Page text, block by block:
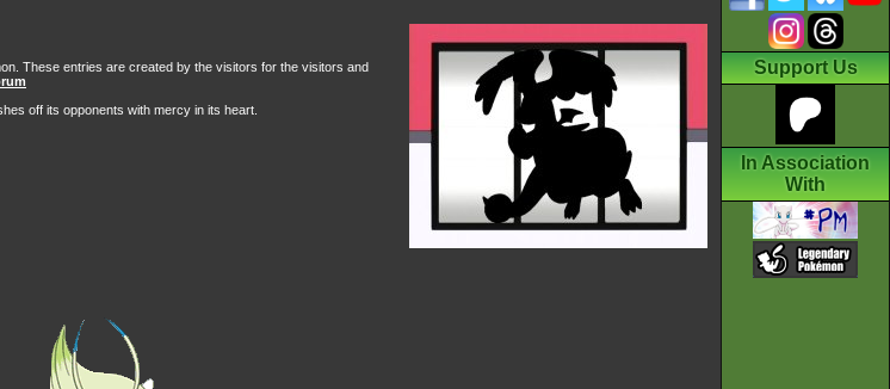
These entries are created by the visitors for the visitors and
off its opponents with mercy in its heart.
Support Us
In Association
With